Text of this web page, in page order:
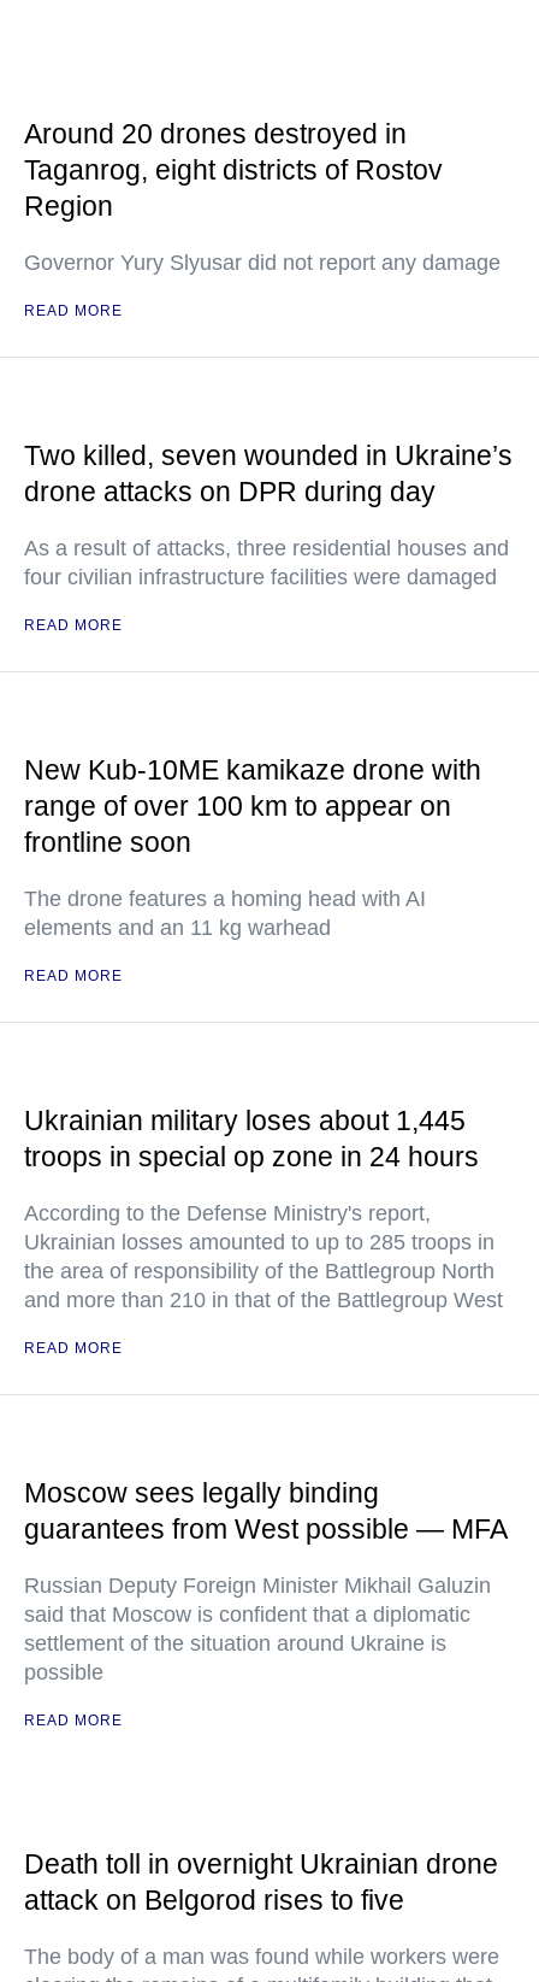
Around 20 drones destroyed in
Taganrog, eight districts of Rostov
Region
Governor Yury Slyusar did not report any damage
READ MORE
Two killed, seven wounded in Ukraine’s
drone attacks on DPR during day
As a result of attacks, three residential houses and
four civilian infrastructure facilities were damaged
READ MORE
New Kub-10ME kamikaze drone with
range of over 100 km to appear on
frontline soon
The drone features a homing head with AI
elements and an 11 kg warhead
READ MORE
Ukrainian military loses about 1,445
troops in special op zone in 24 hours
According to the Defense Ministry's report,
Ukrainian losses amounted to up to 285 troops in
the area of responsibility of the Battlegroup North
and more than 210 in that of the Battlegroup West
READ MORE
Moscow sees legally binding
guarantees from West possible — MFA
Russian Deputy Foreign Minister Mikhail Galuzin
said that Moscow is confident that a diplomatic
settlement of the situation around Ukraine is
possible
READ MORE
Death toll in overnight Ukrainian drone
attack on Belgorod rises to five
The body of a man was found while workers were